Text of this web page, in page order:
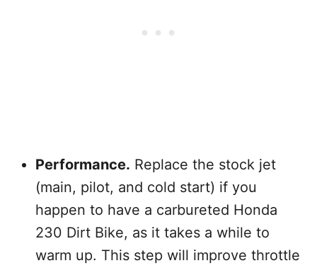
Performance. Replace the stock jet
(main, pilot, and cold start) if you
happen to have a carbureted Honda
230 Dirt Bike, as it takes a while to
warm up. This step will improve throttle